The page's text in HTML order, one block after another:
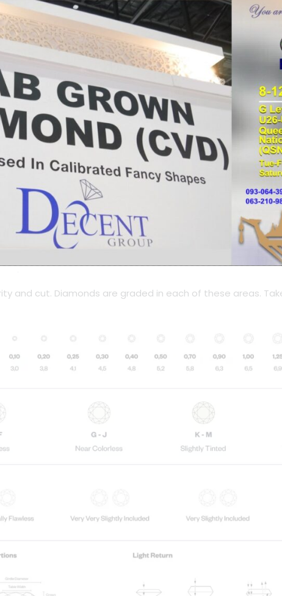
LEARN WITH
and cut. Diamonds are graded in each of these areas.